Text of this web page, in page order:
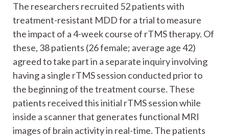
The researchers recruited 52 patients with
treatment-resistant MDD for a trial to measure
the impact of a 4-week course of rTMS therapy. Of
these, 38 patients (26 female; average age 42)
agreed to take part in a separate inquiry involving
having a single rTMS session conducted prior to
the beginning of the treatment course. These
patients received this initial rTMS session while
inside a scanner that generates functional MRI
images of brain activity in real-time. The patients